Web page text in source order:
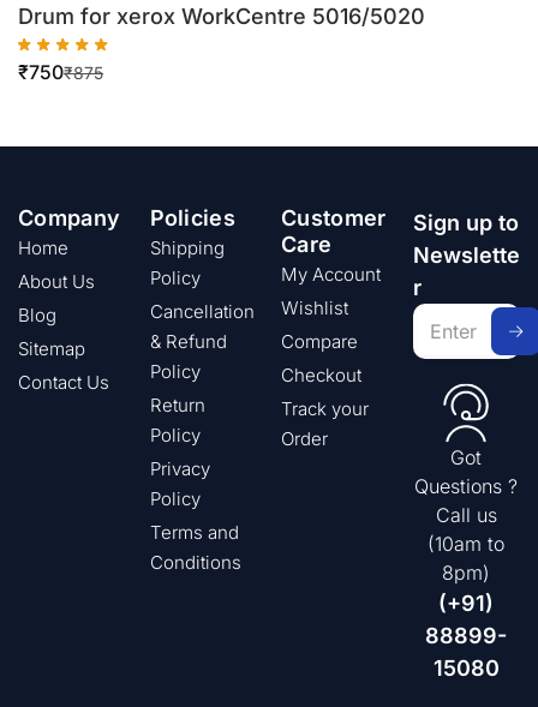
Drum for xerox WorkCentre 5016/5020
₹875
₹750
Company
Home
About Us
Blog
Sitemap
Contact Us
Policies
Shipping
Policy
Cancellation
& Refund
Policy
Return
Policy
Privacy
Policy
Terms and
Conditions
Customer
Care
My Account
Wishlist
Compare
Checkout
Track your
Order
Sign up to
Newslette
r
Got
Questions ?
Call us
(10am to
8pm)
(+91)
88899-
15080